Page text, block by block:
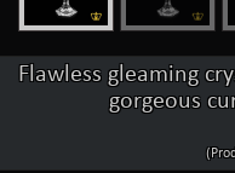
Flawless gleaming
gorgeous